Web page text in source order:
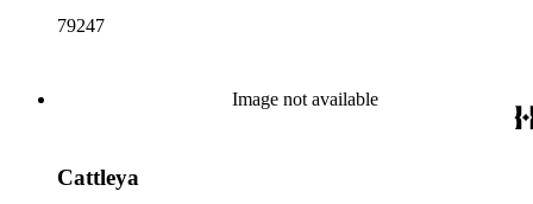
79247
Image not available
Cattleya